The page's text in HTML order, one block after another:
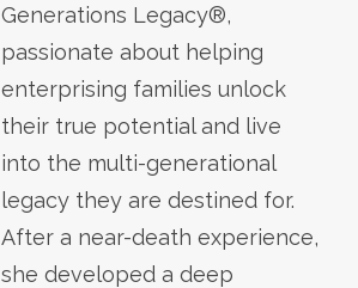
Generations Legacy®,
passionate about helping
enterprising families unlock
their true potential and live
into the multi-generational
legacy they are destined for.
After a near-death experience,
she developed a deep